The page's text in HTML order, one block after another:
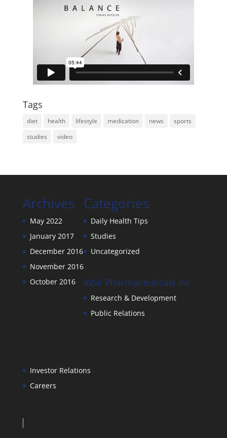
Tags
diet health lifestyle medication news
sports
studies
video
Archives
May 2022
January 2017
December 2016
November 2016
October 2016
Categories
Daily Health Tips
Studies
Uncategorized
Vital Pharmaceuticals Inc.
Research & Development
Public Relations
Investor Relations
Careers